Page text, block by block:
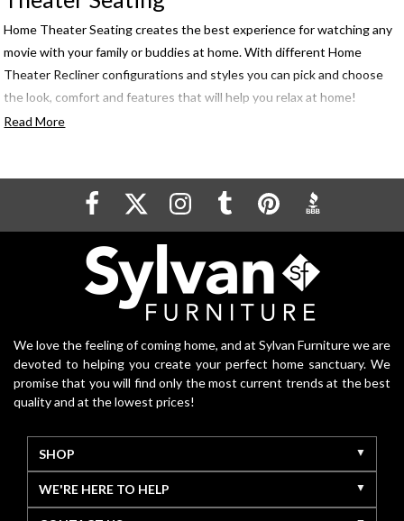
Home Theater Seating creates the best experience for watching any
movie with your family or buddies at home. With different Home
Theater Recliner configurations and styles you can pick and choose
the look, comfort and features that will help you relax at home!
Read More
We love the feeling of coming home, and at Sylvan Furniture we are
devoted to helping you create your perfect home sanctuary. We
promise that you will find only the most current trends at the best
quality and at the lowest prices!
SHOP
WE'RE HERE TO HELP